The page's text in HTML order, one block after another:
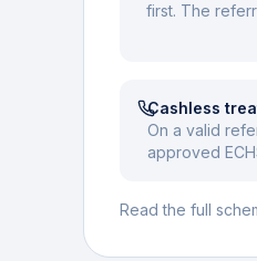
first. The
Cashless
On a valid
approved
Read the full